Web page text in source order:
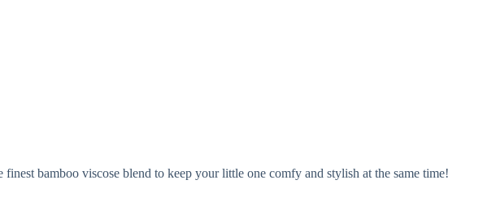
bamboo viscose blend to keep your little one comfy and stylish at the same time!